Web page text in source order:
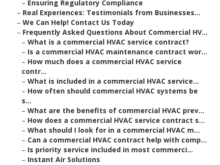
– Ensuring Regulatory Compliance
– Real Experiences: Testimonials from Businesses...
– We Can Help! Contact Us Today
– Frequently Asked Questions About Commercial HV...
– What is a commercial HVAC service contract?
– Is a commercial HVAC maintenance contract wor...
– How much does a commercial HVAC service
contr...
– What is included in a commercial HVAC service...
– How often should commercial HVAC systems be
s...
– What are the benefits of commercial HVAC prev...
– How does a commercial HVAC service contract s...
– What should I look for in a commercial HVAC m...
– Can a commercial HVAC contract help with comp...
– Is priority service included in most commerci...
– Instant Air Solutions